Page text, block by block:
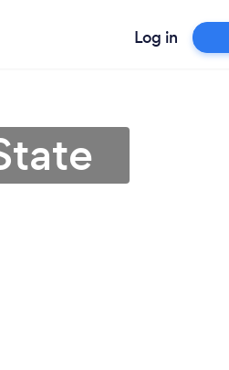
Log in